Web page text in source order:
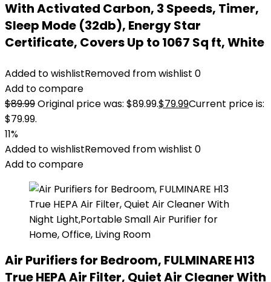
With Activated Carbon, 3 Speeds, Timer,
Sleep Mode (32db), Energy Star
Certificate, Covers Up to 1067 Sq ft, White
Added to wishlistRemoved from wishlist 0
Add to compare
$89.99Original price was: $89.99.$79.99Current price is:
$79.99.
11%
Added to wishlistRemoved from wishlist 0
Add to compare
Air Purifiers for Bedroom, FULMINARE H13
True HEPA Air Filter, Quiet Air Cleaner With